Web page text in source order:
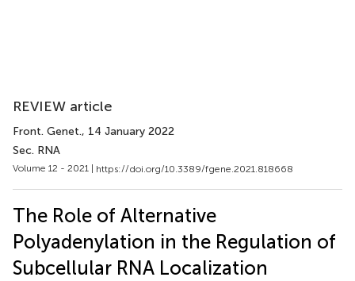
REVIEW article
Front. Genet., 14 January 2022
Sec. RNA
Volume 12 - 2021 | https://doi.org/10.3389/fgene.2021.818668
The Role of Alternative
Polyadenylation in the Regulation of
Subcellular RNA Localization